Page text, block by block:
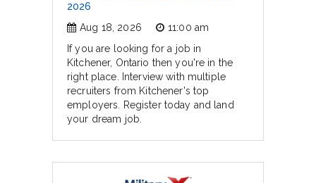
2026
Aug 18, 2026
11:00 am
If you are looking for a job in
Kitchener, Ontario then you're in the
right place. Interview with multiple
recruiters from Kitchener's top
employers. Register today and land
your dream job.